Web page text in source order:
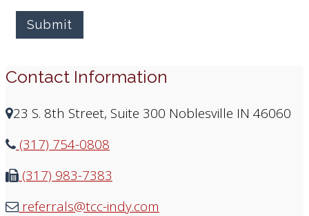
:
o
Submit
Contact Information
23 S. 8th Street, Suite 300 Noblesville IN 46060
(317) 754-0808
(317) 983-7383
referrals@tcc-indy.com